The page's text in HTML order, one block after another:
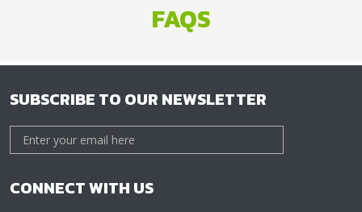
FAQS
SUBSCRIBE TO OUR NEWSLETTER
CONNECT WITH US